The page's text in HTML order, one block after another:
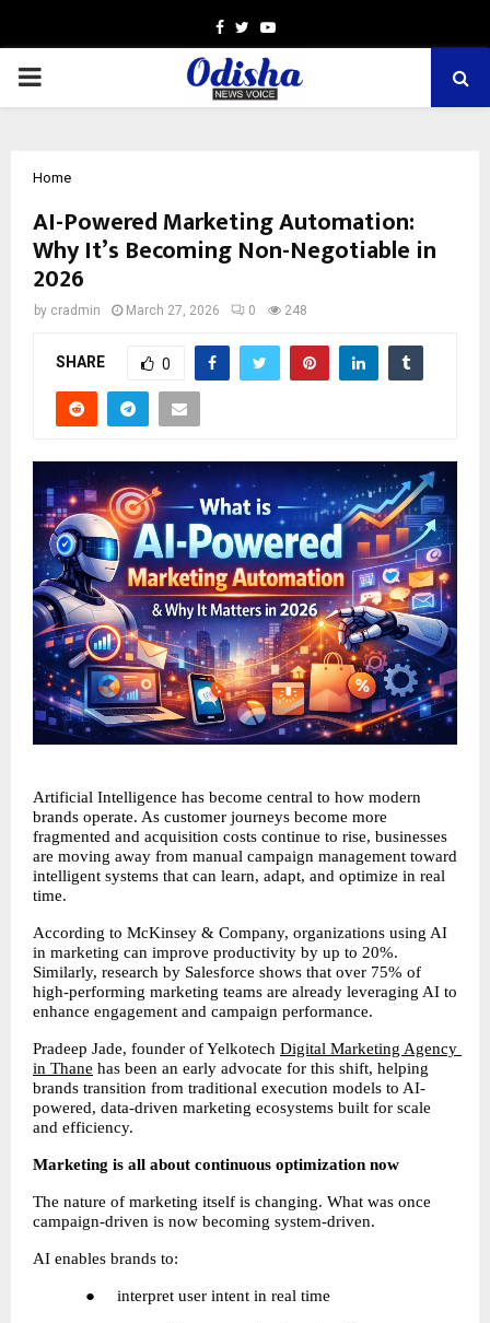
Facebook
TwitterYoutube
PRIMARY
Home
AI-Powered Marketing Automation:
Why It’s Becoming Non-Negotiable in
2026
by cradmin March 27, 2026 0 248
SHARE 0
Artificial Intelligence has become central to how modern
brands operate. As customer journeys become more
fragmented and acquisition costs continue to rise, businesses
are moving away from manual campaign management toward
intelligent systems that can learn, adapt, and optimize in real
time.
According to McKinsey & Company, organizations using AI
in marketing can improve productivity by up to 20%.
Similarly, research by Salesforce shows that over 75% of
high-performing marketing teams are already leveraging AI to
enhance engagement and campaign performance.
Pradeep Jade, founder of Yelkotech Digital Marketing Agency
in Thane has been an early advocate for this shift, helping
brands transition from traditional execution models to AI-
powered, data-driven marketing ecosystems built for scale
and efficiency.
Marketing is all about continuous optimization now
The nature of marketing itself is changing. What was once
campaign-driven is now becoming system-driven.
AI enables brands to:
●     interpret user intent in real time